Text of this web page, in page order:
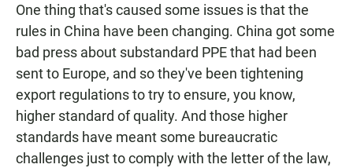
One thing that's caused some issues is that the
rules in China have been changing. China got some
bad press about substandard PPE that had been
sent to Europe, and so they've been tightening
export regulations to try to ensure, you know,
higher standard of quality. And those higher
standards have meant some bureaucratic
challenges just to comply with the letter of the law,